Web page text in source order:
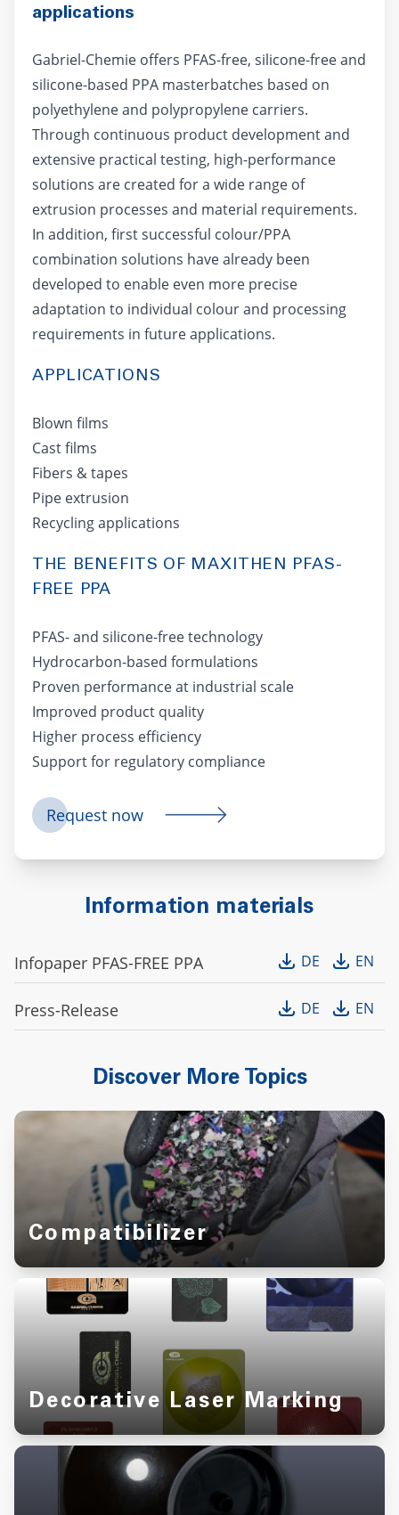
applications
Gabriel-Chemie offers PFAS-free, silicone-free and
silicone-based PPA masterbatches based on
polyethylene and polypropylene carriers.
Through continuous product development and
extensive practical testing, high-performance
solutions are created for a wide range of
extrusion processes and material requirements.
In addition, first successful colour/PPA
combination solutions have already been
developed to enable even more precise
adaptation to individual colour and processing
requirements in future applications.
APPLICATIONS
Blown films
Cast films
Fibers & tapes
Pipe extrusion
Recycling applications
THE BENEFITS OF MAXITHEN PFAS-
FREE PPA
PFAS- and silicone-free technology
Hydrocarbon-based formulations
Proven performance at industrial scale
Improved product quality
Higher process efficiency
Support for regulatory compliance
Request now
Information materials
Infopaper PFAS-FREE PPA DE EN
Press-Release DE EN
Discover More Topics
Compatibilizer
Decorative Laser Marking